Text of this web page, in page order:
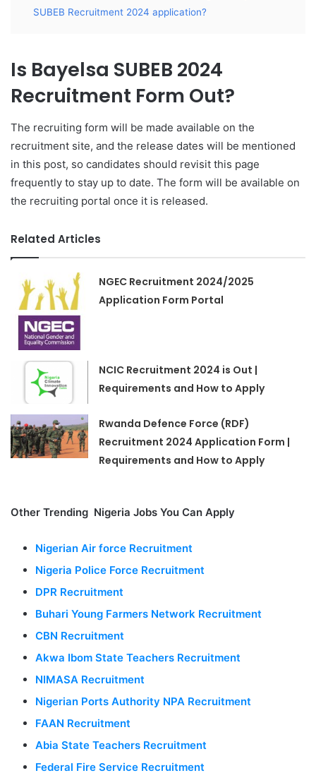
SUBEB Recruitment 2024 application?
Is Bayelsa SUBEB 2024
Recruitment Form Out?
The recruiting form will be made available on the
recruitment site, and the release dates will be mentioned
in this post, so candidates should revisit this page
frequently to stay up to date. The form will be available on
the recruiting portal once it is released.
Related Articles
NGEC Recruitment 2024/2025
Application Form Portal
NCIC Recruitment 2024 is Out |
Requirements and How to Apply
Rwanda Defence Force (RDF)
Recruitment 2024 Application Form |
Requirements and How to Apply
Other Trending Nigeria Jobs You Can Apply
Nigerian Air force Recruitment
Nigeria Police Force Recruitment
DPR Recruitment
Buhari Young Farmers Network Recruitment
CBN Recruitment
Akwa Ibom State Teachers Recruitment
NIMASA Recruitment
Nigerian Ports Authority NPA Recruitment
FAAN Recruitment
Abia State Teachers Recruitment
Federal Fire Service Recruitment